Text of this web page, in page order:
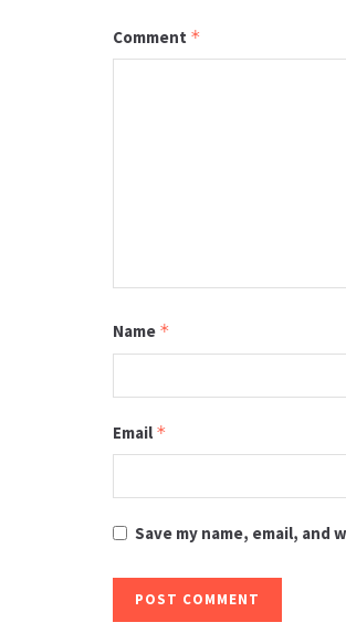
Comment *
Name *
Email *
Save my name, email,